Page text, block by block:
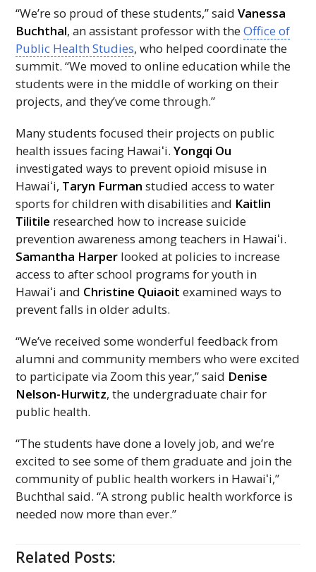
“We’re so proud of these students,” saidVanessa
Buchthal, an assistant professor with theOffice of
Public Health Studies, who helped coordinate the
summit. “We moved to online education while the
students were in the middle of working on their
projects, and they’ve come through.”
Many students focused their projects on public
health issues facing Hawaiʻi.Yongqi Ou
investigated ways to prevent opioid misuse in
Hawaiʻi, Taryn Furman studied access to water
sports for children with disabilities and Kaitlin
Tilitile researched how to increase suicide
prevention awareness among teachers in Hawaiʻi.
Samantha Harper looked at policies to increase
access to after school programs for youth in
Hawaiʻi and Christine Quiaoit examined ways to
prevent falls in older adults.
“We’ve received some wonderful feedback from
alumni and community members who were excited
to participate via Zoom this year,” said Denise
Nelson-Hurwitz, the undergraduate chair for
public health.
“The students have done a lovely job, and we’re
excited to see some of them graduate and join the
community of public health workers in Hawaiʻi,”
Buchthal said. “A strong public health workforce is
needed now more than ever.”
Related Posts: